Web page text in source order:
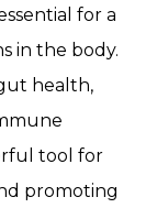
for a
in the body.
health,
tool for
promoting